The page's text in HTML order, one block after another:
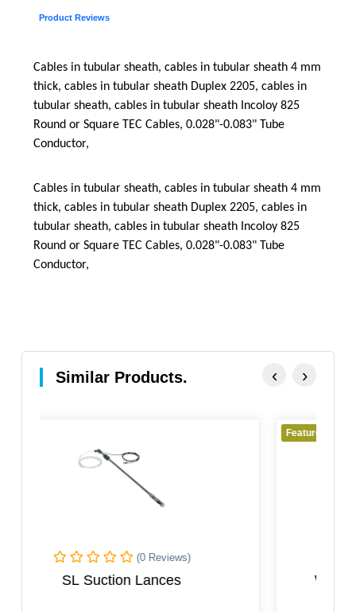
Product Reviews
Cables in tubular sheath, cables in tubular sheath 4 mm
thick, cables in tubular sheath Duplex 2205, cables in
tubular sheath, cables in tubular sheath Incoloy 825
Round or Square TEC Cables, 0.028"-0.083" Tube
Conductor,
Cables in tubular sheath, cables in tubular sheath 4 mm
thick, cables in tubular sheath Duplex 2205, cables in
tubular sheath, cables in tubular sheath Incoloy 825
Round or Square TEC Cables, 0.028"-0.083" Tube
Conductor,
Similar Products.
Wall Mounting Bracket WKI For
‹ ›